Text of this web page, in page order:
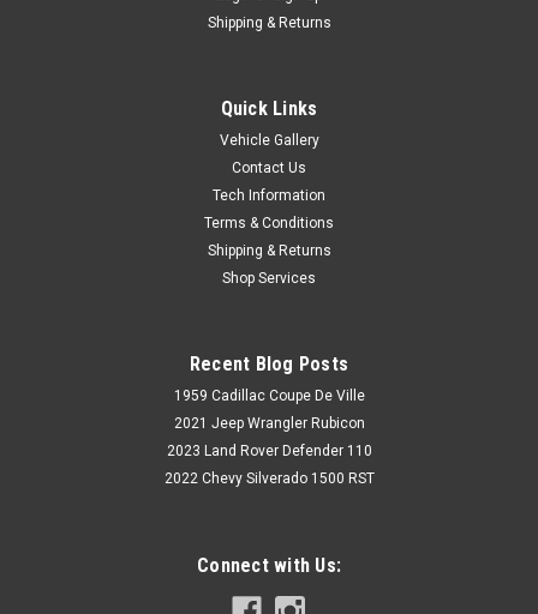
Shipping & Returns
Quick Links
Vehicle Gallery
Contact Us
Tech Information
Terms & Conditions
Shipping & Returns
Shop Services
Recent Blog Posts
1959 Cadillac Coupe De Ville
2021 Jeep Wrangler Rubicon
2023 Land Rover Defender 110
2022 Chevy Silverado 1500 RST
Connect with Us: